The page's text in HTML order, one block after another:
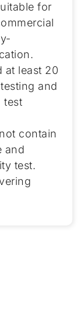
for
at least 20
and
test
contain
and
test.